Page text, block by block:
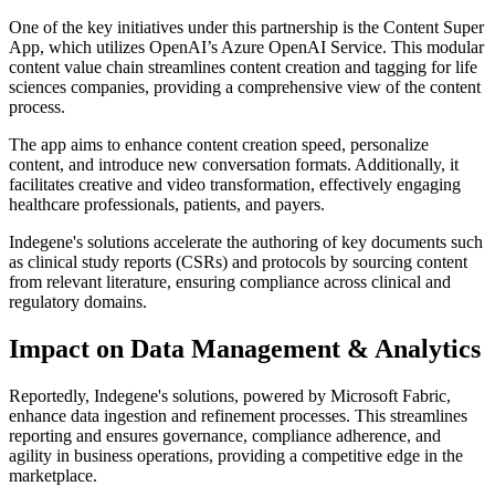
One of the key initiatives under this partnership is the Content Super
App, which utilizes OpenAI’s Azure OpenAI Service. This modular
content value chain streamlines content creation and tagging for life
sciences companies, providing a comprehensive view of the content
process.
The app aims to enhance content creation speed, personalize
content, and introduce new conversation formats. Additionally, it
facilitates creative and video transformation, effectively engaging
healthcare professionals, patients, and payers.
Indegene's solutions accelerate the authoring of key documents such
as clinical study reports (CSRs) and protocols by sourcing content
from relevant literature, ensuring compliance across clinical and
regulatory domains.
Impact on Data Management & Analytics
Reportedly, Indegene's solutions, powered by Microsoft Fabric,
enhance data ingestion and refinement processes. This streamlines
reporting and ensures governance, compliance adherence, and
agility in business operations, providing a competitive edge in the
marketplace.